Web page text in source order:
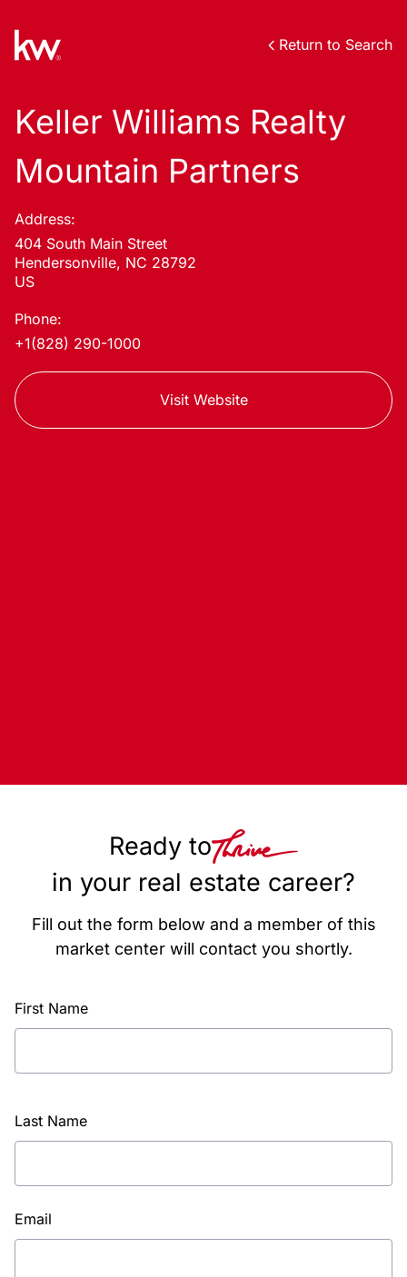
Return to Search
Keller Williams Realty
Mountain Partners
Address:
404 South Main Street
Hendersonville, NC 28792
US
Phone:
+1(828) 290-1000
Visit Website
Ready to
in your real estate career?
Fill out the form below and a member of this
market center will contact you shortly.
First Name
Last Name
Email